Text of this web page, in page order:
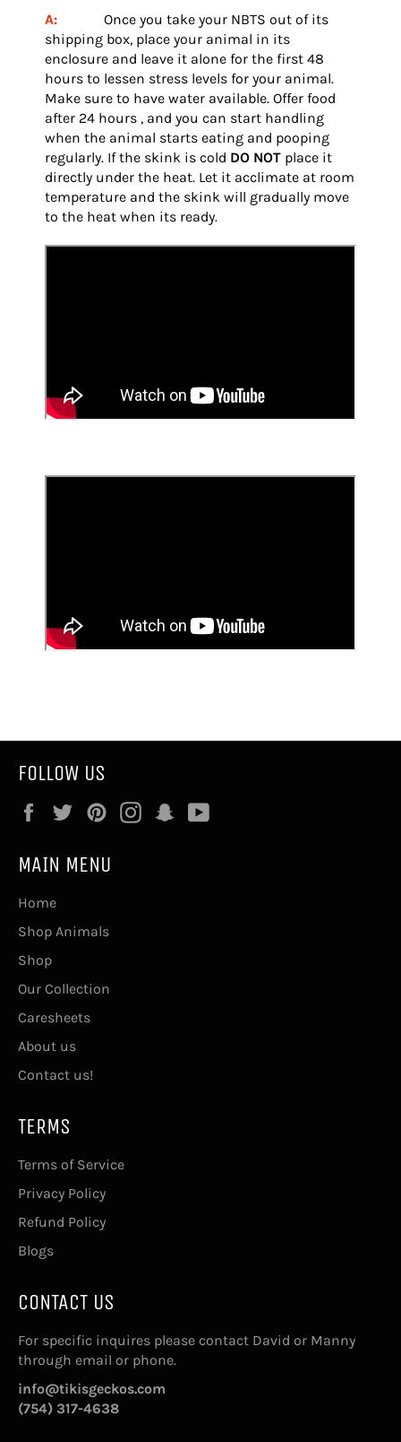
A:
Once you take your NBTS out of its
shipping box, place your animal in its
enclosure and leave it alone for the first 48
hours to lessen stress levels for your animal.
Make sure to have water available. Offer food
after 24 hours , and you can start handling
when the animal starts eating and pooping
regularly. If the skink is cold DO NOT place it
directly under the heat. Let it acclimate at room
temperature and the skink will gradually move
to the heat when its ready.
FOLLOW US
FacebookTwitterPinterestInstagramSnapchat
MAIN MENU
Home
Shop Animals
Shop
Our Collection
Caresheets
About us
Contact us!
TERMS
Terms of Service
Privacy Policy
Refund Policy
Blogs
CONTACT US
For specific inquires please contact David or Manny
through email or phone.
info@tikisgeckos.com
(754) 317-4638